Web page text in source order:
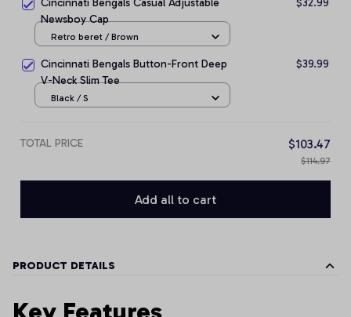
Cincinnati Bengals Casual Adjustable
Newsboy Cap
$32.99
Retro beret / Brown
Cincinnati Bengals Button-Front Deep
V-Neck Slim Tee
$39.99
Black / S
TOTAL PRICE $103.47
$114.97
Add all to cart
PRODUCT DETAILS